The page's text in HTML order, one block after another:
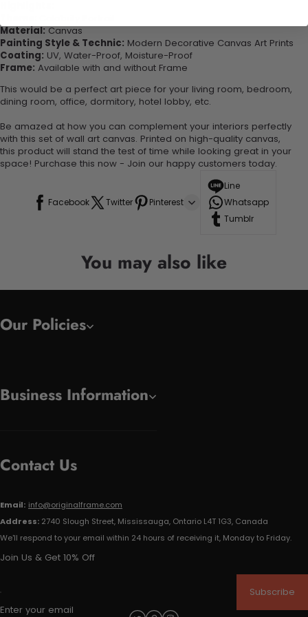
Material:Canvas
Painting Style & Technic: Modern Decorative Canvas Art Prints
Coating: UV, Water-Proof, Moisture-Proof
Frame: Available with and without Frame
This would be a perfect art piece for your living room, bedroom,
dining room, office, dormitory, hotel lobby, etc.
Be amazed at how you can complement your interiors perfectly
with this set of wall art canvas. Printed on high-quality canvas,
this product will stand the test of time while looking great in your
space! Purchase this now - Join our happy customers today.
Facebook Twitter Pinterest
Line
Whatsapp
Tumblr
You may also like
Our Policies
Business Information
Contact Us
Email: info@originalframe.com
Address: 2740 Slough Street, Mississauga, Ontario L4T 1G3, Canada
We'll respond to your email within 24 hours of receiving it, Monday to Friday.
Join Us & Get 10% Off
Enter your email
Subscribe